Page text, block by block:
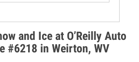
and Ice at O’Reilly Auto
#6218 in Weirton, WV
& Starter Testing
Engine Light Testing